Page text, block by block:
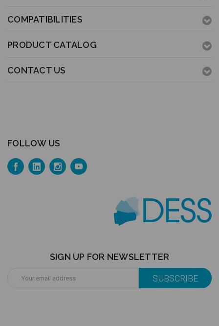
COMPATIBILITIES
PRODUCT CATALOG
CONTACT US
FOLLOW US
SIGN UP FOR NEWSLETTER
Address